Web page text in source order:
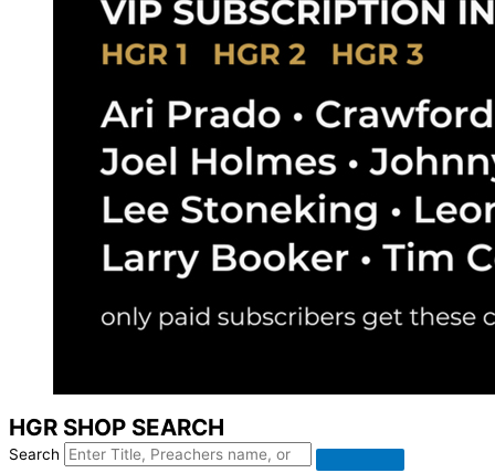
HGR SHOP SEARCH
Search